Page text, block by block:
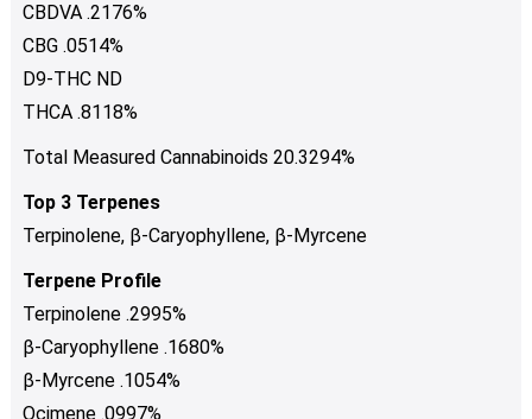
CBDVA .2176%
CBG .0514%
D9-THC ND
THCA .8118%
Total Measured Cannabinoids 20.3294%
Top 3 Terpenes
Terpinolene, β-Caryophyllene, β-Myrcene
Terpene Profile
Terpinolene .2995%
β-Caryophyllene .1680%
β-Myrcene .1054%
Ocimene .0997%